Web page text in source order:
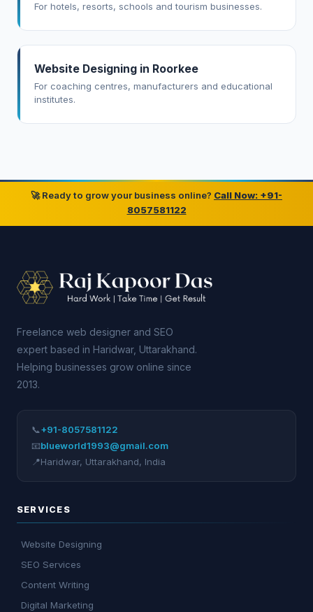
For hotels, resorts, schools and tourism businesses.
Website Designing in Roorkee
For coaching centres, manufacturers and educational
institutes.
🚀 Ready to grow your business online? Call Now: +91-
8057581122
Freelance web designer and SEO
expert based in Haridwar, Uttarakhand.
Helping businesses grow online since
2013.
📞+91-8057581122
📧blueworld1993@gmail.com
📍Haridwar, Uttarakhand, India
SERVICES
Website Designing
SEO Services
Content Writing
Digital Marketing